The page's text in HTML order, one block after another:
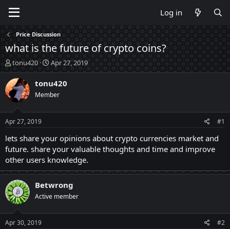
Log in
Price Discussion
what is the future of crypto coins?
T
h
r
e
a
d
t
a
r
t
e
r
tonu420
S
t
a
r
t
t
e
Apr 27, 2019
tonu420
Member
Apr 27, 2019 #1
lets share your opinions about crypto currencies market and
future. share your valuable thoughts and time and improve
other users knowledge.
Betwrong
Active member
Apr 30, 2019 #2